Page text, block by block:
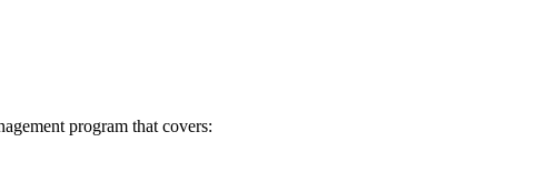
program that covers: